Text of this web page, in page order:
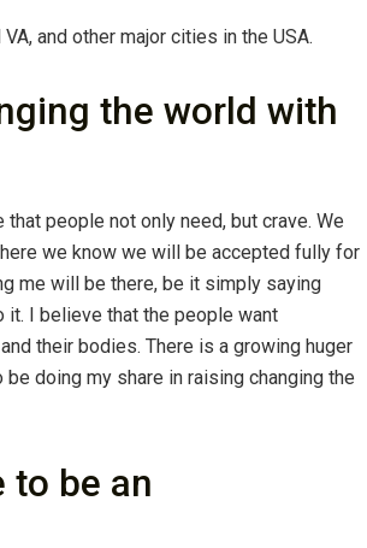
and other major cities in the USA.
the world with
people not only need, but crave. We
we know we will be accepted fully for
me will be there, be it simply saying
it. I believe that the people want
their bodies. There is a growing huger
doing my share in raising changing the
to be an